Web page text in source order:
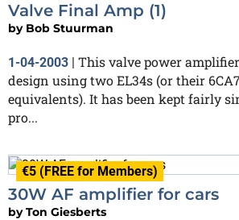
Valve Final Amp (1)
by Bob Stuurman
1-04-2003 | This valve power
design using two EL34s (or their
equivalents). It has been kept fairly
pro...
€5 (FREE for Members)
30W AF amplifier for cars
byTon Giesberts